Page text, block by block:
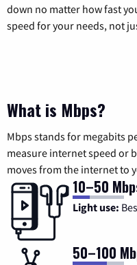
down no matter how fast
speed for your needs, not
What is Mbps?
Mbps stands for megabits
measure internet speed or
moves from the internet to
10–50
Light use:
50–100